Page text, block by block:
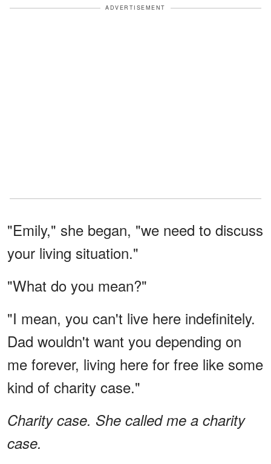
ADVERTISEMENT
"Emily," she began, "we need to discuss
your living situation."
"What do you mean?"
"I mean, you can't live here indefinitely.
Dad wouldn't want you depending on
me forever, living here for free like some
kind of charity case."
Charity case. She called me a charity
case.